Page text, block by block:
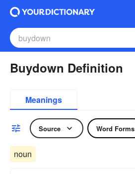
Buydown Definition
Meanings
Source Word Forms
noun